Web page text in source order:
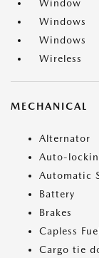
Window
Windows
Windows
Wireless
MECHANICAL
Alternator
Auto-
Automatic
Battery
Brakes
Capless
Cargo tie